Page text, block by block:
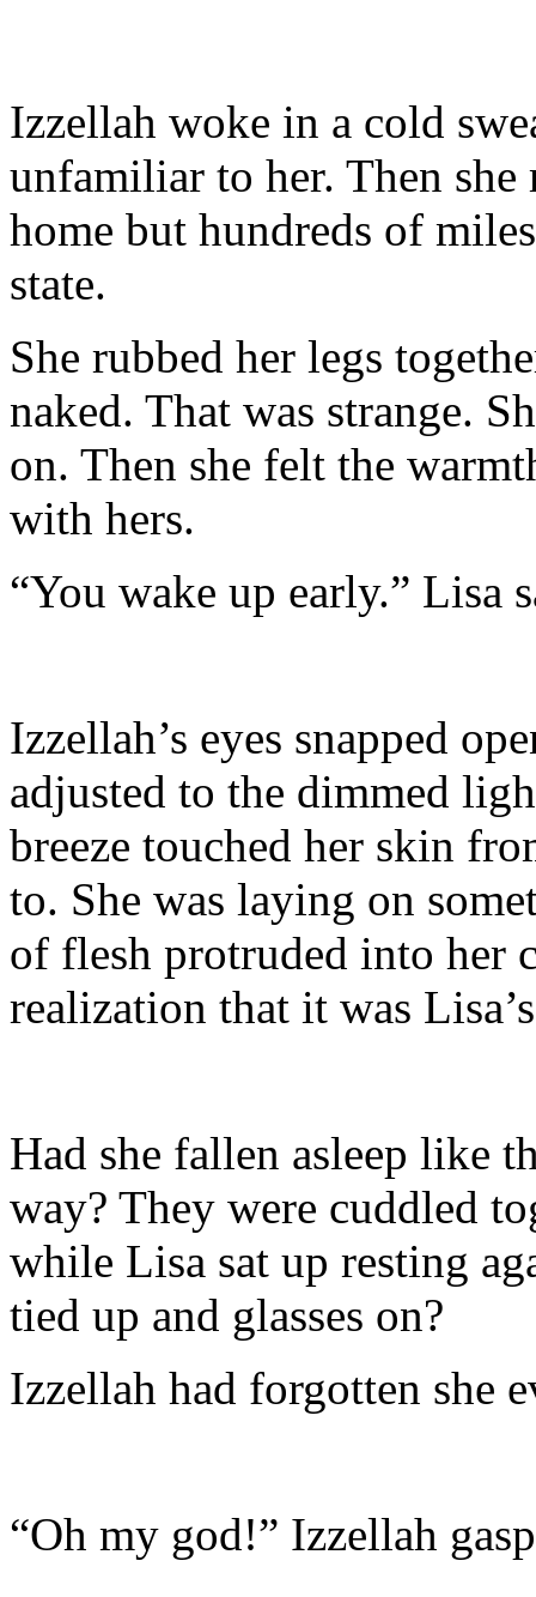
Izzellah woke in a cold
unfamiliar to her. Then she
home but hundreds of
state.
She rubbed her legs
naked. That was strange.
on. Then she felt the
with hers.
“You wake up early.” Lisa
Izzellah’s eyes snapped
adjusted to the dimmed
breeze touched her skin
to. She was laying on
of flesh protruded into her
realization that it was
Had she fallen asleep like
way? They were cuddled
while Lisa sat up resting
tied up and glasses on?
Izzellah had forgotten she
“Oh my god!” Izzellah